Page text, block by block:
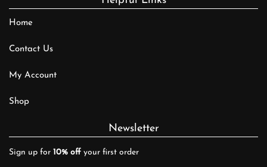
Home
Contact Us
My Account
Shop
Newsletter
Sign up for 10% off your first order